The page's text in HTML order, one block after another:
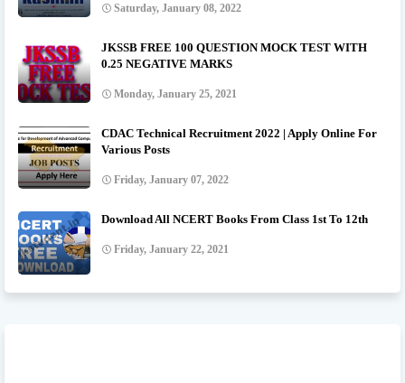
Saturday, January 08, 2022
JKSSB FREE 100 QUESTION MOCK TEST WITH
0.25 NEGATIVE MARKS
Monday, January 25, 2021
CDAC Technical Recruitment 2022 | Apply Online For
Various Posts
Friday, January 07, 2022
Download All NCERT Books From Class 1st To 12th
Friday, January 22, 2021